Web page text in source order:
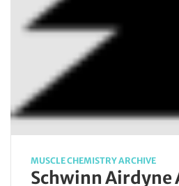
MUSCLE CHEMISTRY ARCHIVE
Schwinn Airdyne